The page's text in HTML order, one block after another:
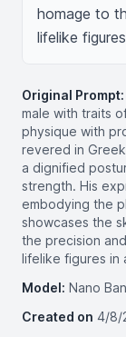
homage to
lifelike
Original Prompt:
male with traits
physique with
revered in
a dignified
strength. His
embodying the
showcases the
the precision
lifelike figures in
Model: Nano
Created on 4/8/